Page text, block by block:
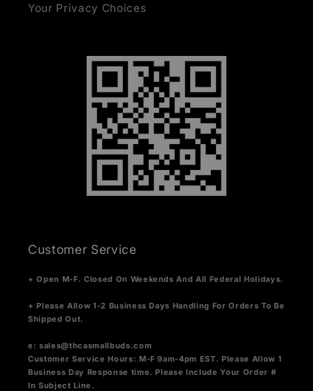
Your Privacy Choices
Customer Service
+ Open M-F. Closed On Weekends And All Federal Holidays.
+ Please Allow 1-2 Business Days Handling For Orders To Be
Shipped Out.
e: sales@thcasmallbuds.com
Customer Service Hours: M-F 9am-4pm EST.Please Allow 1
Business Day Response time. Please Include Your Order #
In Subject Line.